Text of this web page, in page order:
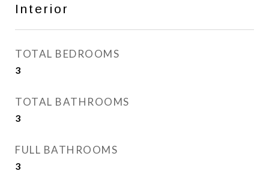
Interior
TOTAL BEDROOMS
3
TOTAL BATHROOMS
3
FULL BATHROOMS
3